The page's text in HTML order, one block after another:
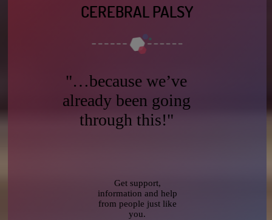
CEREBRAL PALSY
"…because we’ve
already been going
through this!"
Get support,
information and help
from people just like
you.